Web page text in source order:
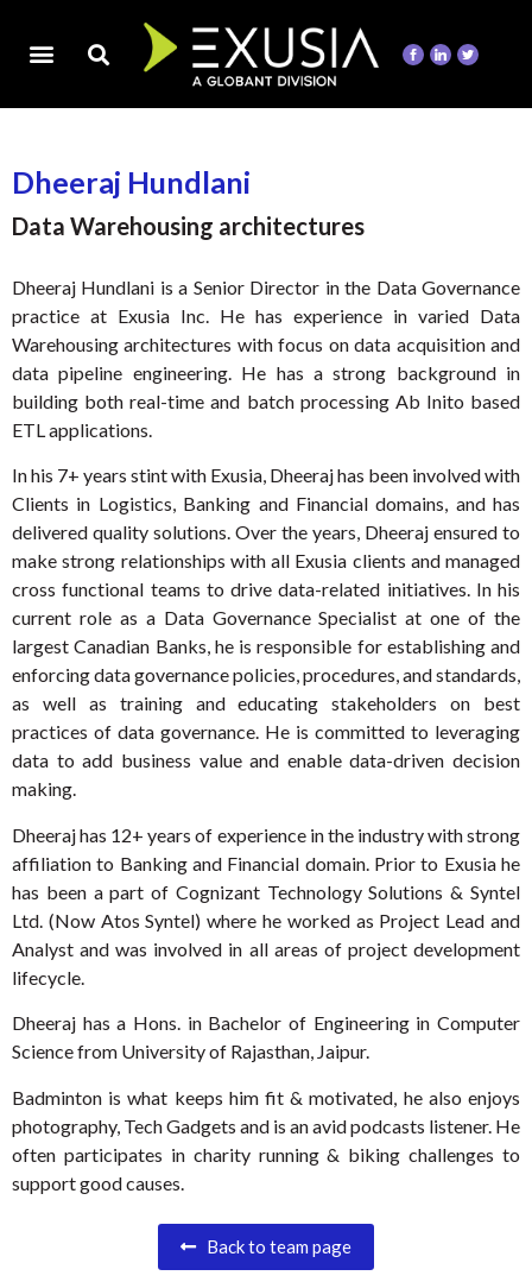
Dheeraj Hundlani
Data Warehousing architectures
Dheeraj Hundlani is a Senior Director in the Data Governance
practice at Exusia Inc. He has experience in varied Data
Warehousing architectures with focus on data acquisition and
data pipeline engineering. He has a strong background in
building both real-time and batch processing Ab Inito based
ETL applications.
In his 7+ years stint with Exusia, Dheeraj has been involved with
Clients in Logistics, Banking and Financial domains, and has
delivered quality solutions. Over the years, Dheeraj ensured to
make strong relationships with all Exusia clients and managed
cross functional teams to drive data-related initiatives. In his
current role as a Data Governance Specialist at one of the
largest Canadian Banks, he is responsible for establishing and
enforcing data governance policies, procedures, and standards,
as well as training and educating stakeholders on best
practices of data governance. He is committed to leveraging
data to add business value and enable data-driven decision
making.
Dheeraj has 12+ years of experience in the industry with strong
affiliation to Banking and Financial domain. Prior to Exusia he
has been a part of Cognizant Technology Solutions & Syntel
Ltd. (Now Atos Syntel) where he worked as Project Lead and
Analyst and was involved in all areas of project development
lifecycle.
Dheeraj has a Hons. in Bachelor of Engineering in Computer
Science from University of Rajasthan, Jaipur.
Badminton is what keeps him fit & motivated, he also enjoys
photography, Tech Gadgets and is an avid podcasts listener. He
often participates in charity running & biking challenges to
support good causes.
Back to team page